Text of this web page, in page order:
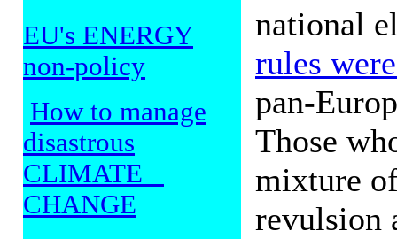
EU's ENERGY
non-policy
How to manage
disastrous
CLIMATE
CHANGE
national
rules
pan-
Those
mixture
revulsion